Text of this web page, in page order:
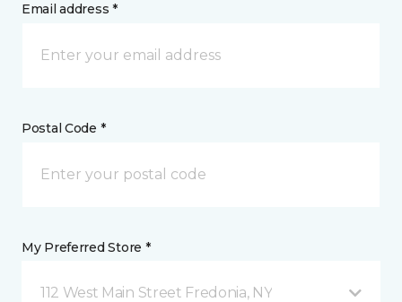
Email address *
Postal Code *
My Preferred Store *
112 West Main Street Fredonia, NY